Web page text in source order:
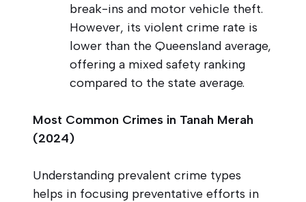
break-ins and motor vehicle theft.
However, its violent crime rate is
lower than the Queensland average,
offering a mixed safety ranking
compared to the state average.
Most Common Crimes in Tanah Merah
(2024)
Understanding prevalent crime types
helps in focusing preventative efforts in